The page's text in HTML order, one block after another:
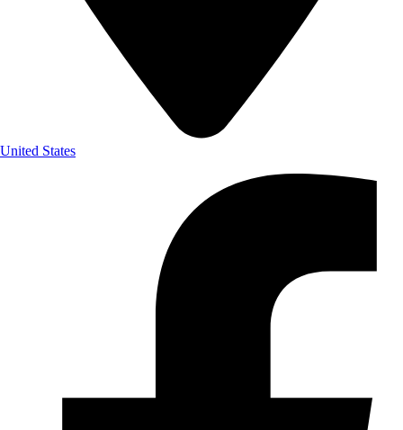
United States